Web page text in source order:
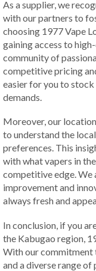
As a supplier, we
with our partners to
choosing 1977 Vape
gaining access to
community of
competitive pricing
easier for you to stock
demands.
Moreover, our
to understand the
preferences. This
with what vapers in
competitive edge. We
improvement and
always fresh and
In conclusion, if you
the Kabugao region,
With our commitment
and a diverse range